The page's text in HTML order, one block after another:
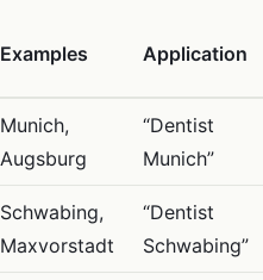
Examples Application
Munich,
Augsburg
“Dentist
Munich”
Schwabing,
Maxvorstadt
“Dentist
Schwabing”